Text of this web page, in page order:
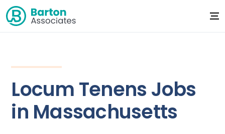
Locum Tenens Jobs
in Massachusetts